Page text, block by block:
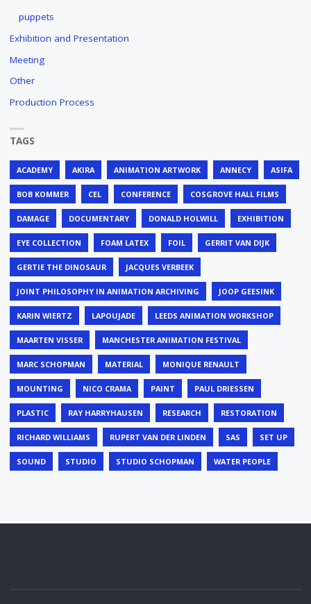
puppets
Exhibition and Presentation
Meeting
Other
Production Process
TAGS
ACADEMY AKIRA ANIMATION ARTWORK ANNECY ASIFA
BOB KOMMER CEL CONFERENCE COSGROVE HALL FILMS
DAMAGE DOCUMENTARY DONALD HOLWILL EXHIBITION
EYE COLLECTION FOAM LATEX FOIL GERRIT VAN DIJK
GERTIE THE DINOSAUR JACQUES VERBEEK
JOINT PHILOSOPHY IN ANIMATION ARCHIVING JOOP GEESINK
KARIN WIERTZ LAPOUJADE LEEDS ANIMATION WORKSHOP
MAARTEN VISSER MANCHESTER ANIMATION FESTIVAL
MARC SCHOPMAN MATERIAL MONIQUE RENAULT
MOUNTING NICO CRAMA PAINT PAUL DRIESSEN
PLASTIC RAY HARRYHAUSEN RESEARCH RESTORATION
RICHARD WILLIAMS RUPERT VAN DER LINDEN SAS SET UP
SOUND STUDIO STUDIO SCHOPMAN WATER PEOPLE